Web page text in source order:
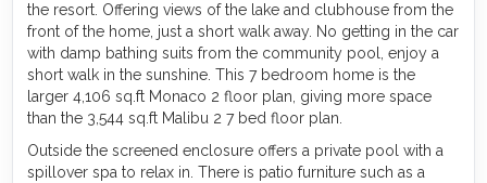
the resort. Offering views of the lake and clubhouse from the
front of the home, just a short walk away. No getting in the car
with damp bathing suits from the community pool, enjoy a
short walk in the sunshine. This 7 bedroom home is the
larger 4,106 sq.ft Monaco 2 floor plan, giving more space
than the 3,544 sq.ft Malibu 2 7 bed floor plan.
Outside the screened enclosure offers a private pool with a
spillover spa to relax in. There is patio furniture such as a